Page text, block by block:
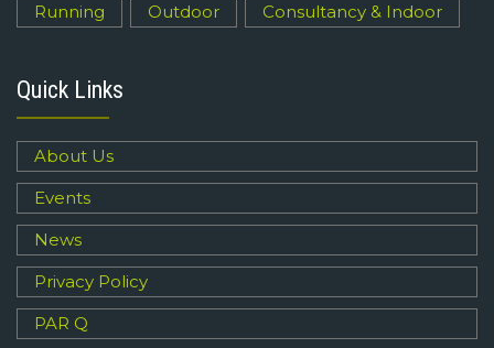
Running
Outdoor Consultancy & Indoor
Quick Links
About Us
Events
News
Privacy Policy
PAR Q